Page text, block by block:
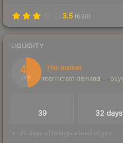
3.5 (630)
LIQUIDITY
48
/ 100
Thin market
Intermittent demand —
39 32 days
32 days of listings ahead of you